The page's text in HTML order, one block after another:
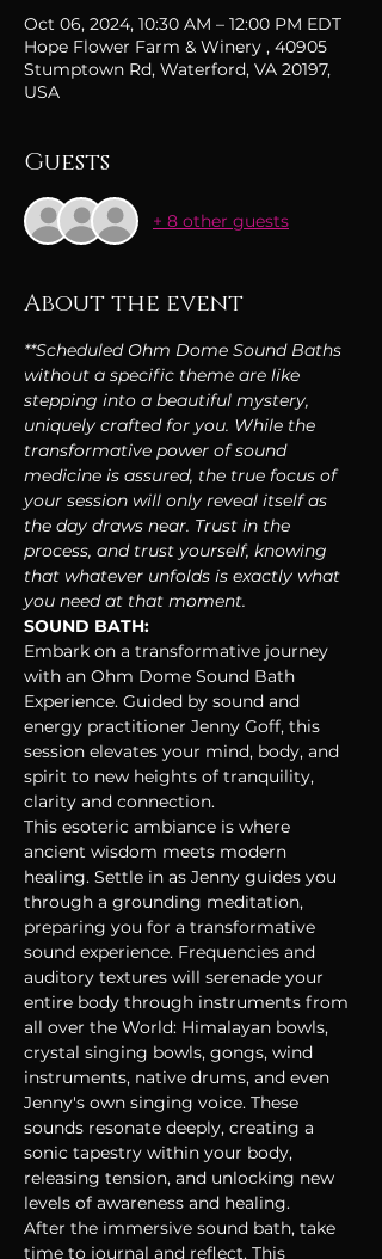
Oct 06, 2024, 10:30 AM – 12:00 PM EDT
Hope Flower Farm & Winery , 40905
Stumptown Rd, Waterford, VA 20197,
USA
Guests
+ 8 other guests
About the event
**Scheduled Ohm Dome Sound Baths
without a specific theme are like
stepping into a beautiful mystery,
uniquely crafted for you. While the
transformative power of sound
medicine is assured, the true focus of
your session will only reveal itself as
the day draws near. Trust in the
process, and trust yourself, knowing
that whatever unfolds is exactly what
you need at that moment.
SOUND BATH:
Embark on a transformative journey
with an Ohm Dome Sound Bath
Experience. Guided by sound and
energy practitioner Jenny Goff, this
session elevates your mind, body, and
spirit to new heights of tranquility,
clarity and connection.
This esoteric ambiance is where
ancient wisdom meets modern
healing. Settle in as Jenny guides you
through a grounding meditation,
preparing you for a transformative
sound experience. Frequencies and
auditory textures will serenade your
entire body through instruments from
all over the World: Himalayan bowls,
crystal singing bowls, gongs, wind
instruments, native drums, and even
Jenny's own singing voice. These
sounds resonate deeply, creating a
sonic tapestry within your body,
releasing tension, and unlocking new
levels of awareness and healing.
After the immersive sound bath, take
time to journal and reflect. This